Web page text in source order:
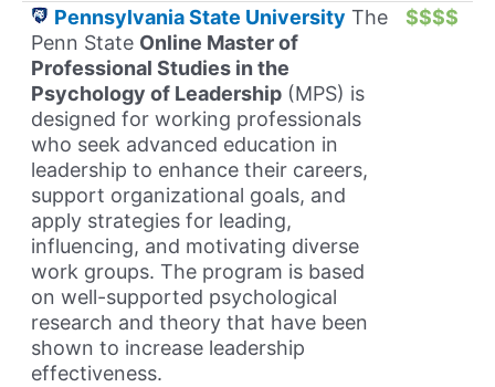
Pennsylvania State University The
Penn State Online Master of
Professional Studies in the
Psychology of Leadership (MPS) is
designed for working professionals
who seek advanced education in
leadership to enhance their careers,
support organizational goals, and
apply strategies for leading,
influencing, and motivating diverse
work groups. The program is based
on well-supported psychological
research and theory that have been
shown to increase leadership
effectiveness.
$$$$